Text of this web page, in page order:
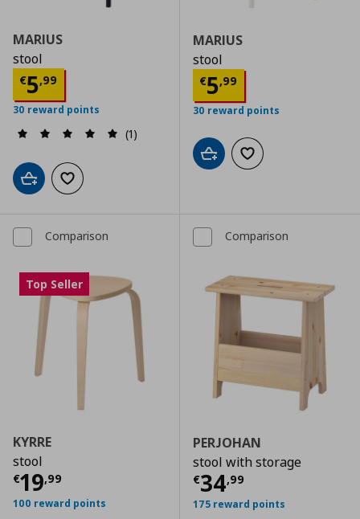
MARIUS
stool
€5,99
Τρέχουσα τιμή € 5,99
30 reward points
(1)
Add to cartAdd to wishlist
MARIUS
stool
€5,99
Τρέχουσα
30 reward points
Add to cartAdd to wishlist
Comparison
Top Seller
KYRRE
stool
€19,99
Τρέχουσα τιμή € 19,99
100 reward points
Comparison
PERJOHAN
stool with storage
€34,99
Τρέχουσα
175 reward points